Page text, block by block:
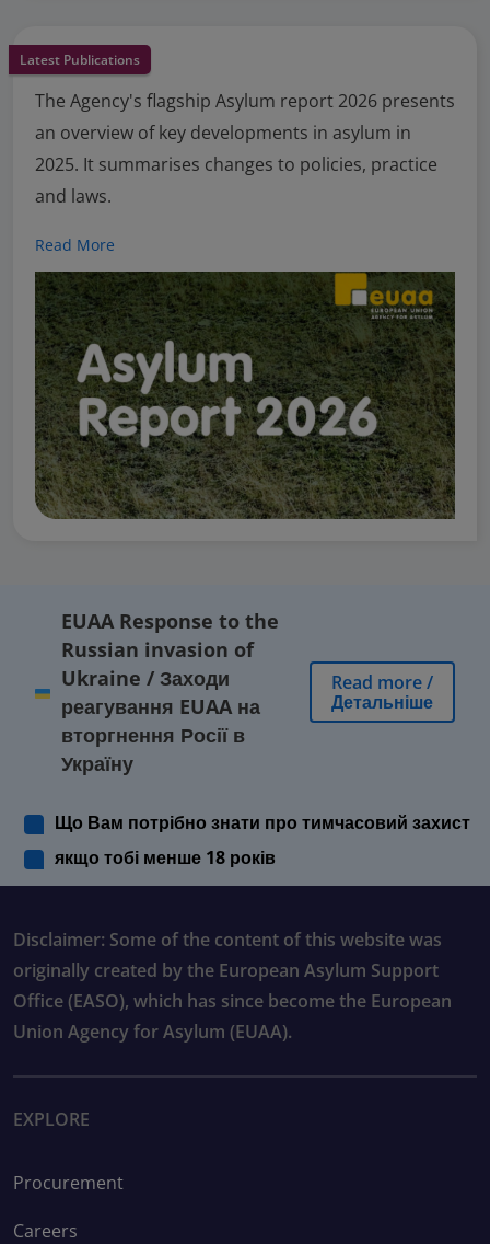
Latest Publications
The Agency's flagship Asylum report 2026 presents
an overview of key developments in asylum in
2025. It summarises changes to policies, practice
and laws.
Read More
EUAA Response to the
Russian invasion of
Ukraine / Заходи
реагування EUAA на
вторгнення Росії в
Україну
Read more/
Детальніше
Що Вам потрібно знати про тимчасовий захист
якщо тобі менше 18 років
Disclaimer: Some of the content of this website was
originally created by the European Asylum Support
Office (EASO), which has since become the European
Union Agency for Asylum (EUAA).
EXPLORE
Procurement
Careers